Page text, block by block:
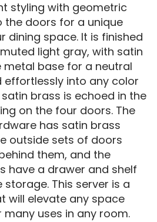
styling with geometric
the doors for a unique
dining space. It is finished
light gray, with satin
metal base for a neutral
effortlessly into any color
brass is echoed in the
on the four doors. The
has satin brass
outside sets of doors
them, and the
have a drawer and shelf
This server is a
will elevate any space
uses in any room.